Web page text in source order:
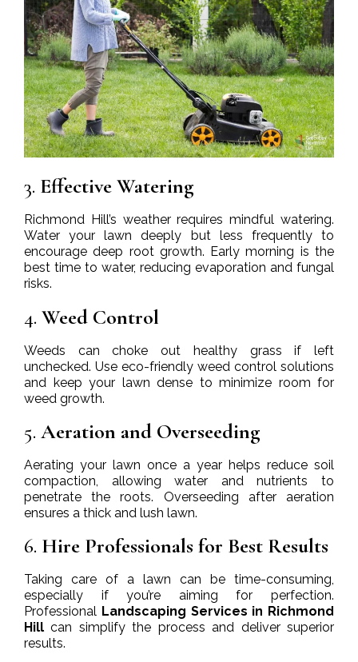
3. Effective Watering
Richmond Hill’s weather requires mindful watering.
Water your lawn deeply but less frequently to
encourage deep root growth. Early morning is the
best time to water, reducing evaporation and fungal
risks.
4. Weed Control
Weeds can choke out healthy grass if left
unchecked. Use eco-friendly weed control solutions
and keep your lawn dense to minimize room for
weed growth.
5. Aeration and Overseeding
Aerating your lawn once a year helps reduce soil
compaction, allowing water and nutrients to
penetrate the roots. Overseeding after aeration
ensures a thick and lush lawn.
6. Hire Professionals for Best Results
Taking care of a lawn can be time-consuming,
especially if you’re aiming for perfection.
Professional Landscaping Services in Richmond
Hill can simplify the process and deliver superior
results.